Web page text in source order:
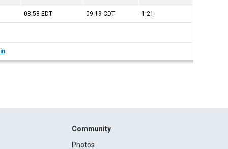
08:58 EDT 09:19CDT 1:21
Community
Photos